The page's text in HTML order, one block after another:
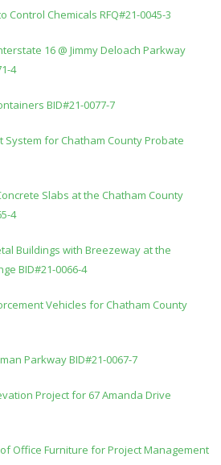
Chemicals RFQ#21-0045-3
16 @ Jimmy Deloach Parkway
4
BID#21-0077-7
for Chatham County Probate
Slabs at the Chatham County
4
Buildings with Breezeway at the
BID#21-0066-4
Vehicles for Chatham County
Parkway BID#21-0067-7
Project for 67 Amanda Drive
Office Furniture for Project Management